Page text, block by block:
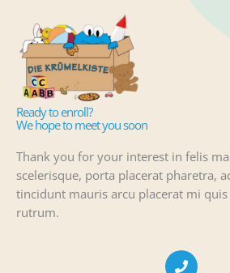
springen
Admission
Ready to enroll?
We hope to meet you soon
Thank you for your interest in felis
scelerisque, porta placerat pharetra,
tincidunt mauris arcu placerat mi
rutrum.